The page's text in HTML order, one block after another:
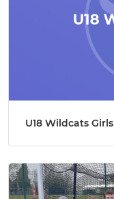
U18 Wildcats Girls